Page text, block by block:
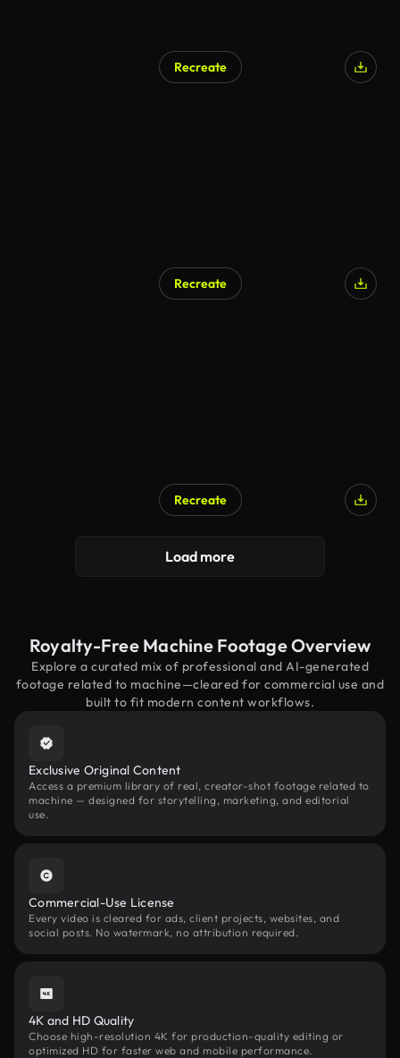
Recreate
Recreate
Recreate
Load more
Royalty-Free Machine Footage Overview
Explore a curated mix of professional and AI-generated
footage related to machine—cleared for commercial use and
built to fit modern content workflows.
Exclusive Original Content
Access a premium library of real, creator-shot footage related to
machine — designed for storytelling, marketing, and editorial
use.
Commercial-Use License
Every video is cleared for ads, client projects, websites, and
social posts. No watermark, no attribution required.
4K and HD Quality
Choose high-resolution 4K for production-quality editing or
optimized HD for faster web and mobile performance.